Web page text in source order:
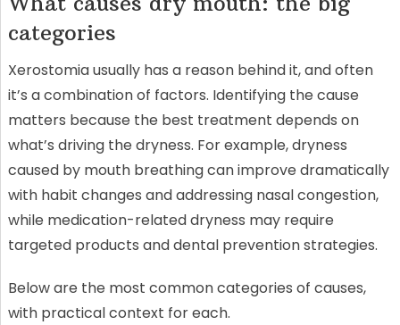
categories
Xerostomia usually has a reason behind it, and often
it’s a combination of factors. Identifying the cause
matters because the best treatment depends on
what’s driving the dryness. For example, dryness
caused by mouth breathing can improve dramatically
with habit changes and addressing nasal congestion,
while medication-related dryness may require
targeted products and dental prevention strategies.
Below are the most common categories of causes,
with practical context for each.